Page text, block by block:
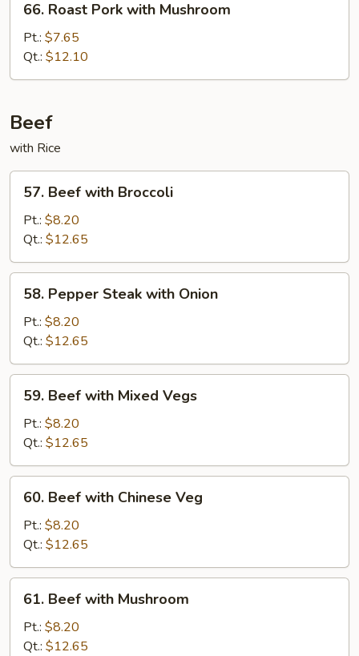
Roast
Pork
with
Mushroom
66. Roast Pork with Mushroom
Pt.: $7.65
Qt.: $12.10
Beef
with Rice
Beef
with
Broccoli
57. Beef with Broccoli
Pt.: $8.20
Qt.: $12.65
Pepper
Steak
with
Onion
58. Pepper Steak with Onion
Pt.: $8.20
Qt.: $12.65
Beef
with
Mixed
Vegs
59. Beef with Mixed Vegs
Pt.: $8.20
Qt.: $12.65
Beef
with
Chinese
Veg
60. Beef with Chinese Veg
Pt.: $8.20
Qt.: $12.65
Beef
with
Mushroom
61. Beef with Mushroom
Pt.: $8.20
Qt.: $12.65